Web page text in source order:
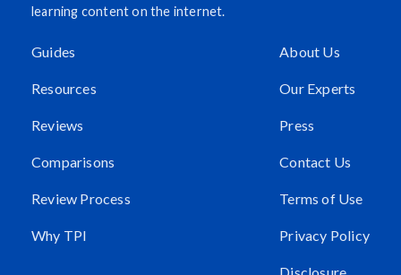
learning content on the internet.
Guides
Resources
Reviews
Comparisons
Review Process
Why TPI
About Us
Our Experts
Press
Contact Us
Terms of Use
Privacy Policy